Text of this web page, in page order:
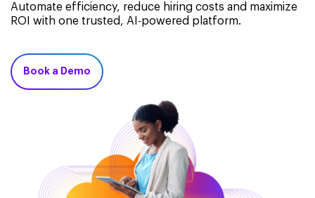
Automate efficiency, reduce hiring costs and maximize
ROI with one trusted, AI-powered platform.
Book a Demo